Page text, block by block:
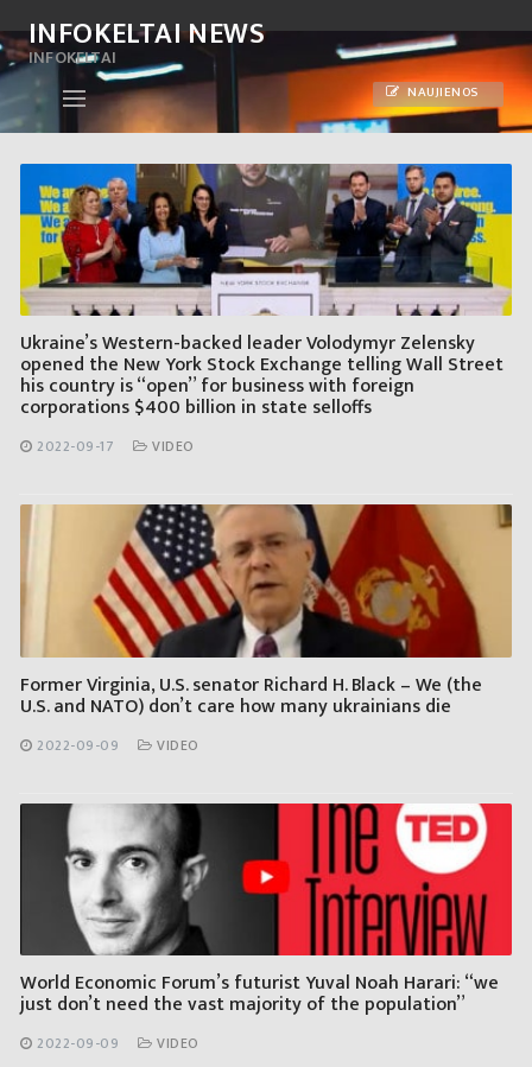
to
content
INFOKELTAI NEWS
INFOKELTAI
NAUJIENOS
Ukraine’s Western-backed leader Volodymyr Zelensky
opened the New York Stock Exchange telling Wall Street
his country is “open” for business with foreign
corporations $400 billion in state selloffs
2022-09-17 VIDEO
Former Virginia, U.S. senator Richard H. Black – We (the
U.S. and NATO) don’t care how many ukrainians die
2022-09-09 VIDEO
World Economic Forum’s futurist Yuval Noah Harari: “we
just don’t need the vast majority of the population”
2022-09-09 VIDEO